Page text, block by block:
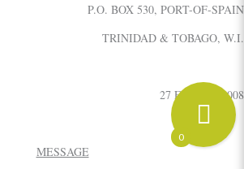
P.O. BOX 530, PORT-OF-SPAIN
TRINIDAD & TOBAGO, W.I.
27 February, 2008
MESSAGE
0